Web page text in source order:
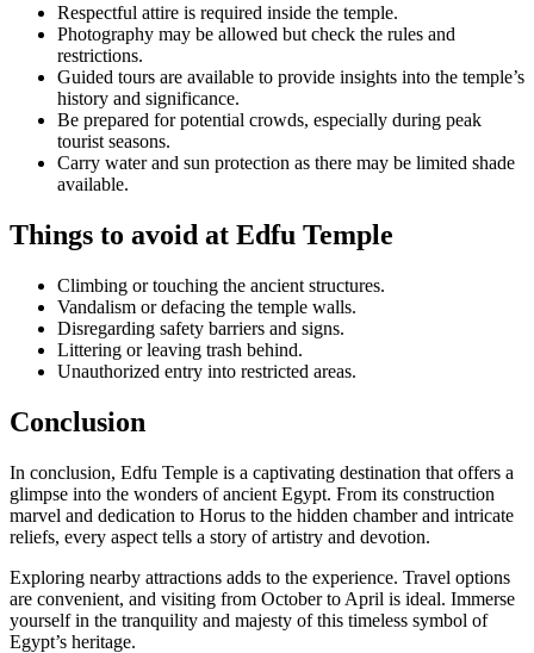
Respectful attire is required inside the temple.
Photography may be allowed but check the rules and
restrictions.
Guided tours are available to provide insights into the temple’s
history and significance.
Be prepared for potential crowds, especially during peak
tourist seasons.
Carry water and sun protection as there may be limited shade
available.
Things to avoid at Edfu Temple
Climbing or touching the ancient structures.
Vandalism or defacing the temple walls.
Disregarding safety barriers and signs.
Littering or leaving trash behind.
Unauthorized entry into restricted areas.
Conclusion
In conclusion, Edfu Temple is a captivating destination that offers a
glimpse into the wonders of ancient Egypt. From its construction
marvel and dedication to Horus to the hidden chamber and intricate
reliefs, every aspect tells a story of artistry and devotion.
Exploring nearby attractions adds to the experience. Travel options
are convenient, and visiting from October to April is ideal. Immerse
yourself in the tranquility and majesty of this timeless symbol of
Egypt’s heritage.